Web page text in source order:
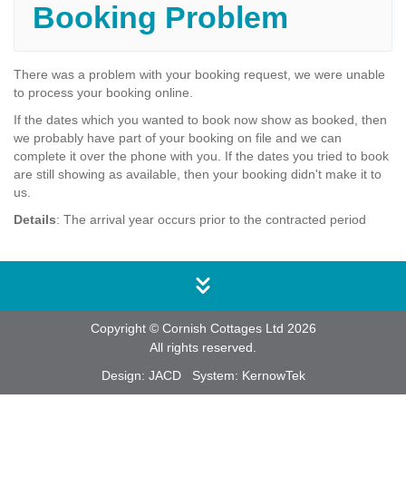
Booking Problem
There was a problem with your booking request, we were unable
to process your booking online.
If the dates which you wanted to book now show as booked, then
we probably have part of your booking on file and we can
complete it over the phone with you. If the dates you tried to book
are still showing as available, then your booking didn't make it to
us.
Details: The arrival year occurs prior to the contracted period
Copyright © Cornish Cottages Ltd 2026
All rights reserved.
Design: JACDSystem: KernowTek